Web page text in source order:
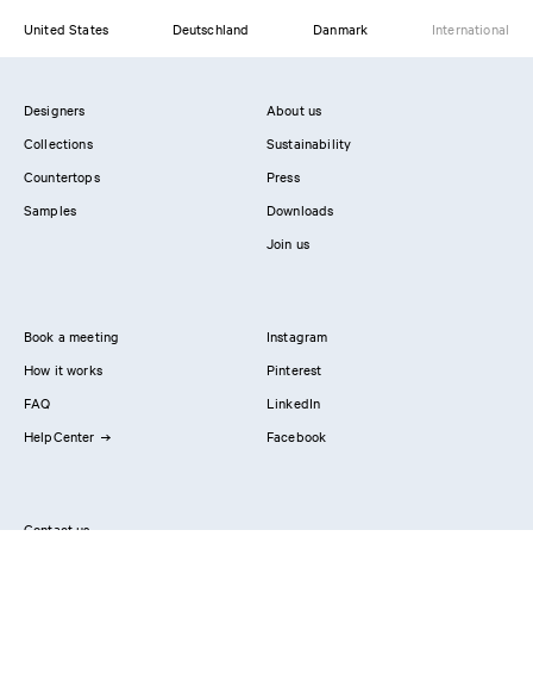
United States Deutschland Danmark International
Designers
Collections
Countertops
Samples
About us
Sustainability
Press
Downloads
Join us
Book a meeting
How it works
FAQ
HelpCenter
Instagram
Pinterest
LinkedIn
Facebook
Contact us